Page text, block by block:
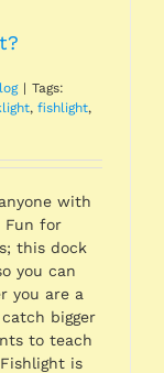
| Tags:
, fishlight,
with
Fun for
this dock
you can
you are a
bigger
to teach
is